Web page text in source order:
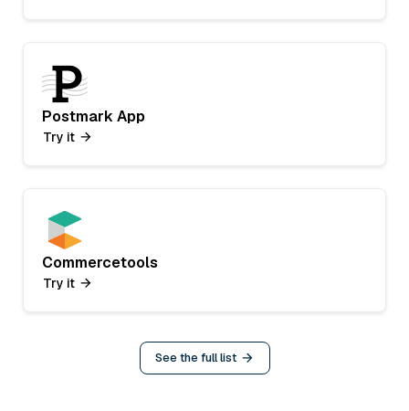
Postmark App
Try it
Commercetools
Try it
See the full list